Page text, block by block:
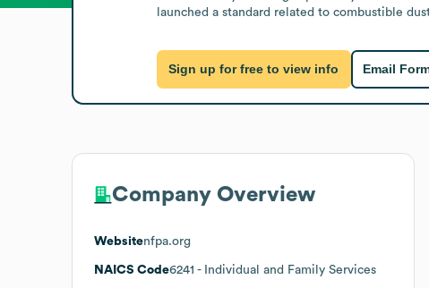
launched a standard related to combustible
Sign up for free to view info Email
Company Overview
Websitenfpa.org
NAICS Code6241 - Individual and Family Services